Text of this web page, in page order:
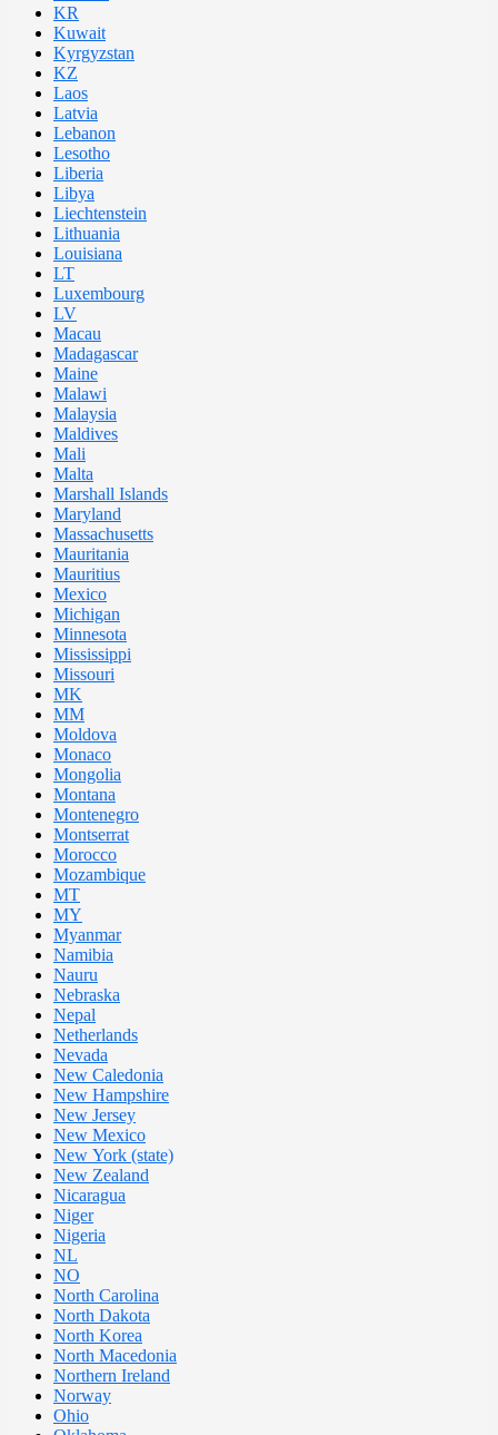
KR
Kuwait
Kyrgyzstan
KZ
Laos
Latvia
Lebanon
Lesotho
Liberia
Libya
Liechtenstein
Lithuania
Louisiana
LT
Luxembourg
LV
Macau
Madagascar
Maine
Malawi
Malaysia
Maldives
Mali
Malta
Marshall Islands
Maryland
Massachusetts
Mauritania
Mauritius
Mexico
Michigan
Minnesota
Mississippi
Missouri
MK
MM
Moldova
Monaco
Mongolia
Montana
Montenegro
Montserrat
Morocco
Mozambique
MT
MY
Myanmar
Namibia
Nauru
Nebraska
Nepal
Netherlands
Nevada
New Caledonia
New Hampshire
New Jersey
New Mexico
New York (state)
New Zealand
Nicaragua
Niger
Nigeria
NL
NO
North Carolina
North Dakota
North Korea
North Macedonia
Northern Ireland
Norway
Ohio